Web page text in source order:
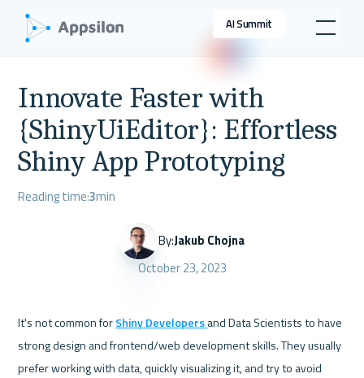
AI Summit
Innovate Faster with
{ShinyUiEditor}: Effortless
Shiny App Prototyping
Reading time:3min
By:Jakub Chojna
October 23, 2023
It's not common for Shiny Developers and Data Scientists to have
strong design and frontend/web development skills. They usually
prefer working with data, quickly visualizing it, and try to avoid